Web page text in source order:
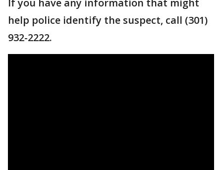
If you have any information that might
help police identify the suspect, call (301)
932-2222.